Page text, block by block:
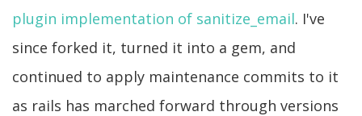
plugin implementation of sanitize_email. I've
since forked it, turned it into a gem, and
continued to apply maintenance commits to it
as rails has marched forward through versions